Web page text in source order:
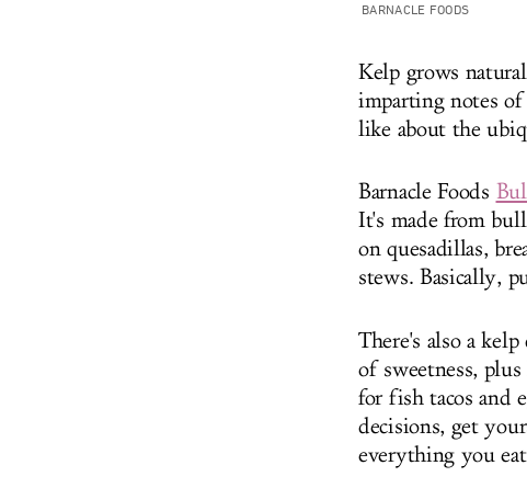
BARNACLE FOODS
Kelp grows
imparting notes
like about the
Barnacle Foods
It's made from
on quesadillas,
stews. Basically,
There's also a
of sweetness,
for fish tacos and
decisions, get
everything you